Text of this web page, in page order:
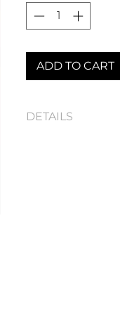
ADD TO CART
DETAILS